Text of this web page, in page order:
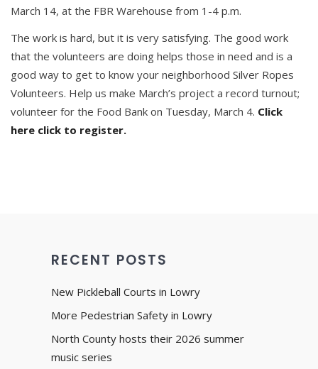
March 14, at the FBR Warehouse from 1-4 p.m.
The work is hard, but it is very satisfying. The good work
that the volunteers are doing helps those in need and is a
good way to get to know your neighborhood Silver Ropes
Volunteers. Help us make March’s project a record turnout;
volunteer for the Food Bank on Tuesday, March 4. Click
here click to register.
RECENT POSTS
New Pickleball Courts in Lowry
More Pedestrian Safety in Lowry
North County hosts their 2026 summer
music series